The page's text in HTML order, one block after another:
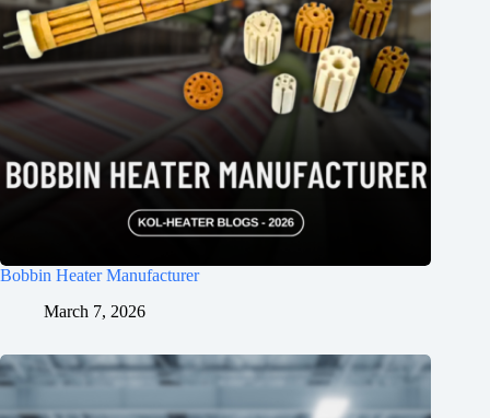
Bobbin Heater Manufacturer
March 7, 2026